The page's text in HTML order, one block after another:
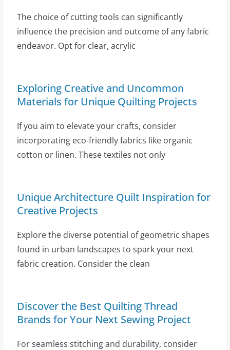
The choice of cutting tools can significantly
influence the precision and outcome of any fabric
endeavor. Opt for clear, acrylic
Exploring Creative and Uncommon
Materials for Unique Quilting Projects
If you aim to elevate your crafts, consider
incorporating eco-friendly fabrics like organic
cotton or linen. These textiles not only
Unique Architecture Quilt Inspiration for
Creative Projects
Explore the diverse potential of geometric shapes
found in urban landscapes to spark your next
fabric creation. Consider the clean
Discover the Best Quilting Thread
Brands for Your Next Sewing Project
For seamless stitching and durability, consider